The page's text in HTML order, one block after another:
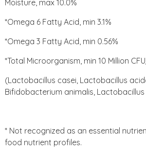
Moisture, max 10.0%
*Omega 6 Fatty Acid, min 3.1%
*Omega 3 Fatty Acid, min 0.56%
*Total Microorganism, min 10 Million
(Lactobacillus casei, Lactobacillus
Bifidobacterium animalis,
* Not recognized as an essential
food nutrient profiles.